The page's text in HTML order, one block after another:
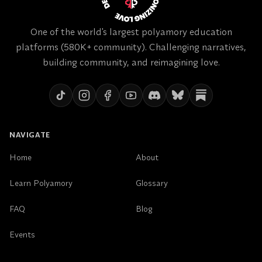
One of the world's largest polyamory education
platforms (580K+ community). Challenging narratives,
building community, and reimagining love.
NAVIGATE
Home About
Learn Polyamory Glossary
FAQ Blog
Events